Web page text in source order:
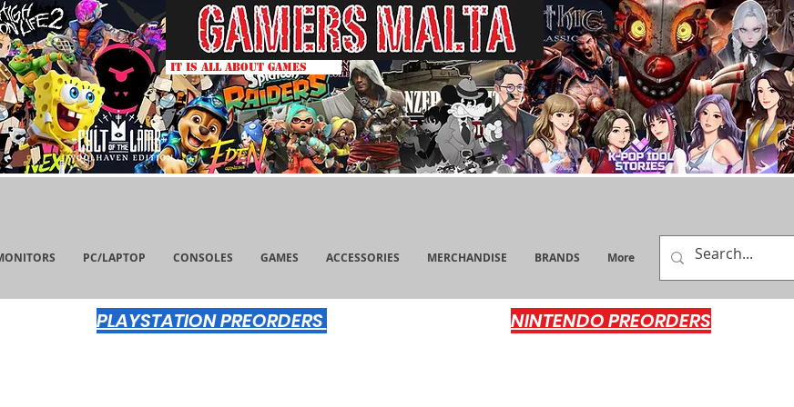
IT IS ALL ABOUT GAMES
PC/LAPTOP CONSOLES GAMES ACCESSORIES MERCHANDISE BRANDS More
PLAYSTATION PREORDERS NINTENDO PREORDERS